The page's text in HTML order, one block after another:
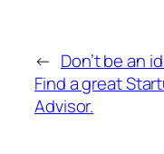
← Don’t be an
Find a great
Advisor.